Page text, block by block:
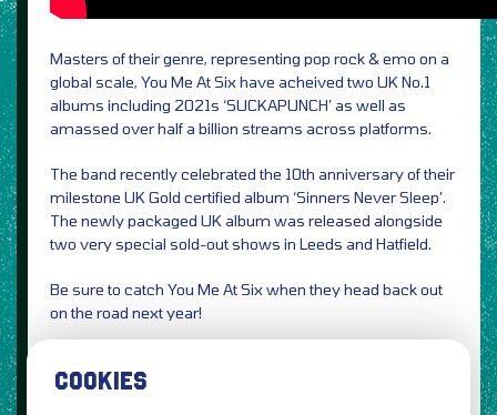
Masters of their genre, representing pop rock & emo on a
global scale, You Me At Six have acheived two UK No.1
albums including 2021s ‘SUCKAPUNCH’ as well as
amassed over half a billion streams across platforms.
The band recently celebrated the 10th anniversary of their
milestone UK Gold certified album ‘Sinners Never Sleep’.
The newly packaged UK album was released alongside
two very special sold-out shows in Leeds and Hatfield.
Be sure to catch You Me At Six when they head back out
on the road next year!
COOKIES